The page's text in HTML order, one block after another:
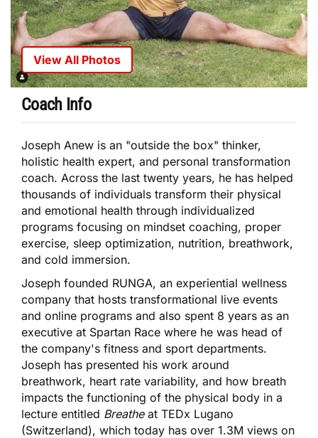
View All Photos
Coach Info
Joseph Anew is an "outside the box" thinker,
holistic health expert, and personal transformation
coach. Across the last twenty years, he has helped
thousands of individuals transform their physical
and emotional health through individualized
programs focusing on mindset coaching, proper
exercise, sleep optimization, nutrition, breathwork,
and cold immersion.
Joseph founded RUNGA, an experiential wellness
company that hosts transformational live events
and online programs and also spent 8 years as an
executive at Spartan Race where he was head of
the company's fitness and sport departments.
Joseph has presented his work around
breathwork, heart rate variability, and how breath
impacts the functioning of the physical body in a
lecture entitled Breatheat TEDx Lugano
(Switzerland), which today has over 1.3M views on